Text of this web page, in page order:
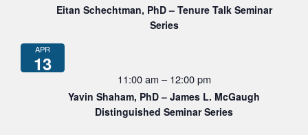
Eitan Schechtman, PhD – Tenure Talk Seminar
Series
APR
13
11:00 am – 12:00 pm
Yavin Shaham, PhD – James L. McGaugh
Distinguished Seminar Series